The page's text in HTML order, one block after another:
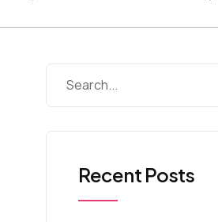
Recent Posts